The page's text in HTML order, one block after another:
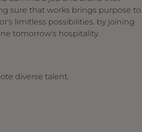
sure that works brings purpose to
limitless possibilities. by joining
tomorrow's hospitality.
diverse talent.